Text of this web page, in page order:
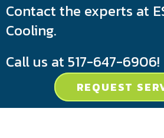
Contact the experts at
Cooling.
Call us at 517-647-6906!
REQUEST